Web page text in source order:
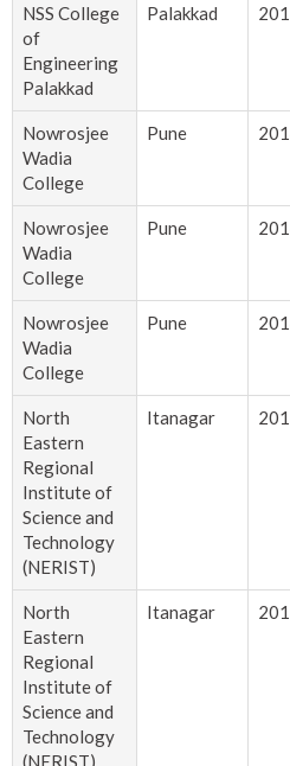
NSS College
of
Engineering
Palakkad
Palakkad
Nowrosjee
Wadia
College
Pune
Nowrosjee
Wadia
College
Pune
Nowrosjee
Wadia
College
Pune
North
Eastern
Regional
Institute of
Science and
Technology
(NERIST)
Itanagar
North
Eastern
Regional
Institute of
Science and
Technology
(NERIST)
Itanagar